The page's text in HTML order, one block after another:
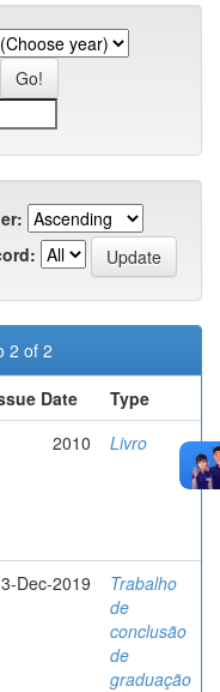
2 of 2
Date
Type
2010 Livro
Dec-2019
Trabalho
de
conclusão
de
graduação